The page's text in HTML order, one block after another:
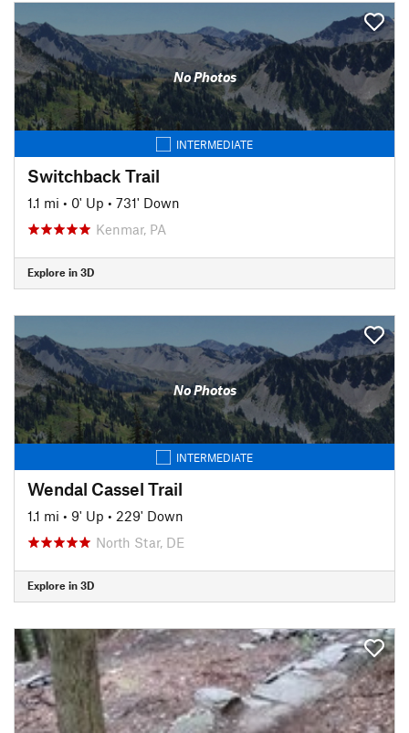
No Photos
INTERMEDIATE
Switchback Trail
1.1 mi • 0' Up • 731' Down
Kenmar, PA
Explore in 3D
No Photos
INTERMEDIATE
Wendal Cassel Trail
1.1 mi • 9' Up • 229' Down
North Star, DE
Explore in 3D